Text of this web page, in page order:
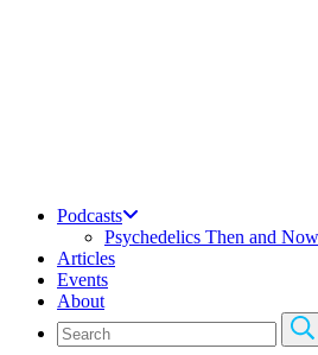
Podcasts
Psychedelics Then and Now
Articles
Events
About